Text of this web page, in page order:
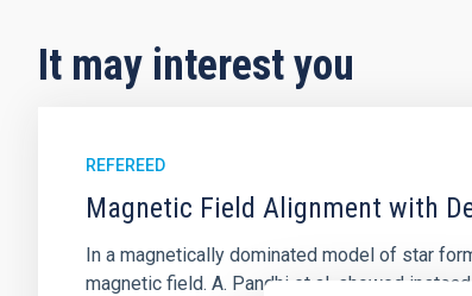
It may interest you
REFEREED
Magnetic Field Alignment with
In a magnetically dominated model of star
magnetic field. A. Pandhi et al. showed